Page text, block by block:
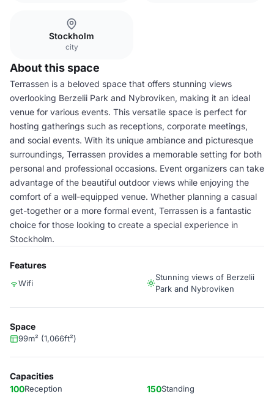
Stockholm
city
About this space
Terrassen is a beloved space that offers stunning views
overlooking Berzelii Park and Nybroviken, making it an ideal
venue for various events. This versatile space is perfect for
hosting gatherings such as receptions, corporate meetings,
and social events. With its unique ambiance and picturesque
surroundings, Terrassen provides a memorable setting for both
personal and professional occasions. Event organizers can take
advantage of the beautiful outdoor views while enjoying the
comfort of a well-equipped venue. Whether planning a casual
get-together or a more formal event, Terrassen is a fantastic
choice for those looking to create a special experience in
Stockholm.
Features
Wifi
Stunning views of Berzelii
Park and Nybroviken
Space
99m² (1,066ft²)
Capacities
100Reception 150Standing